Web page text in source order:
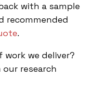
with a sample
recommended
.
we deliver?
research